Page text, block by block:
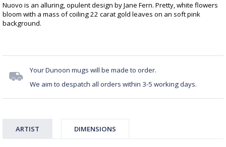
Nuovo is an alluring, opulent design by Jane Fern. Pretty, white flowers
bloom with a mass of coiling 22 carat gold leaves on an soft pink
background.
Your Dunoon mugs will be made to order.
We aim to despatch all orders within 3-5 working days.
ARTIST DIMENSIONS